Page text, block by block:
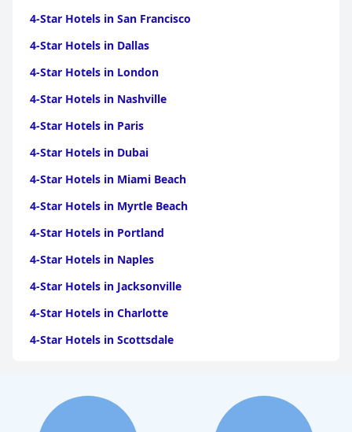
4-Star Hotels in San Francisco
4-Star Hotels in Dallas
4-Star Hotels in London
4-Star Hotels in Nashville
4-Star Hotels in Paris
4-Star Hotels in Dubai
4-Star Hotels in Miami Beach
4-Star Hotels in Myrtle Beach
4-Star Hotels in Portland
4-Star Hotels in Naples
4-Star Hotels in Jacksonville
4-Star Hotels in Charlotte
4-Star Hotels in Scottsdale
4-Star Hotels in Oklahoma City
4-Star Hotels in Virginia Beach